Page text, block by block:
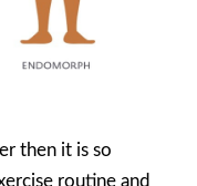
then it is so
routine and